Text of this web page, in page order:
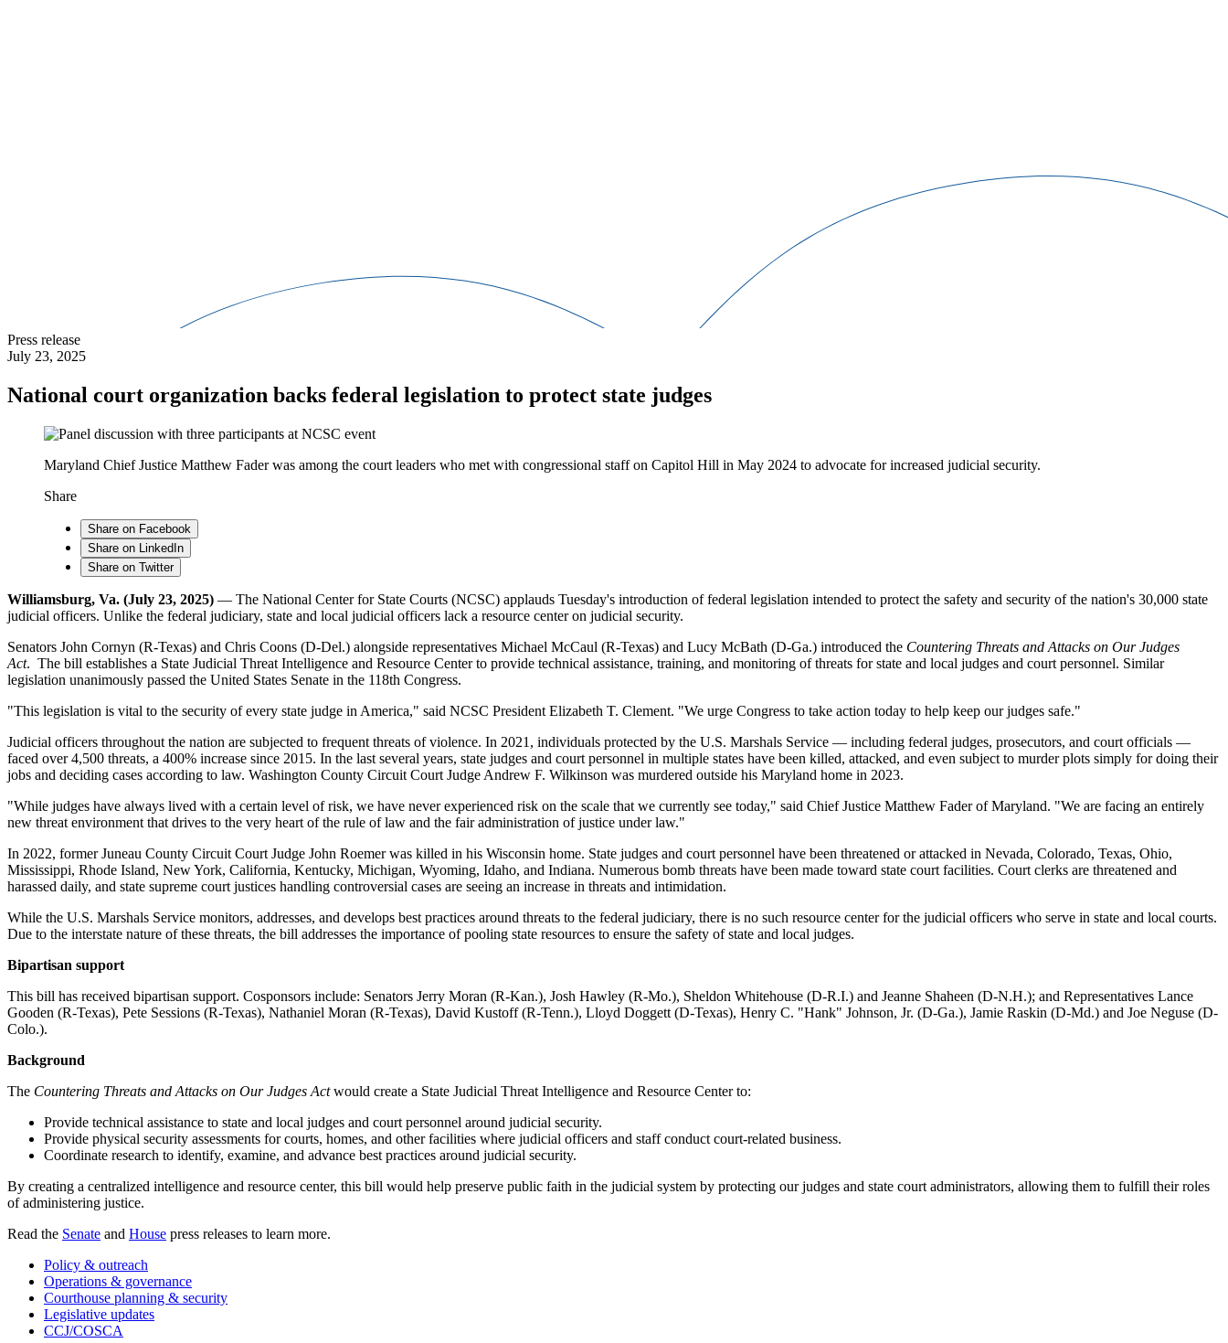
Press release
July 23, 2025
National court organization backs federal legislation to protect state judges
Maryland Chief Justice Matthew Fader was among the court leaders who met with congressional staff on Capitol Hill in May 2024 to advocate for increased judicial security.
Share
Share on Facebook
Share on LinkedIn
Share on Twitter
Williamsburg, Va. (July 23, 2025) — The National Center for State Courts (NCSC) applauds Tuesday's introduction of federal legislation intended to protect the safety and security of the nation's 30,000 state
judicial officers. Unlike the federal judiciary, state and local judicial officers lack a resource center on judicial security.
Senators John Cornyn (R-Texas) and Chris Coons (D-Del.) alongside representatives Michael McCaul (R-Texas) and Lucy McBath (D-Ga.) introduced the Countering Threats and Attacks on Our Judges
Act. The bill establishes a State Judicial Threat Intelligence and Resource Center to provide technical assistance, training, and monitoring of threats for state and local judges and court personnel. Similar
legislation unanimously passed the United States Senate in the 118th Congress.
"This legislation is vital to the security of every state judge in America," said NCSC President Elizabeth T. Clement. "We urge Congress to take action today to help keep our judges safe."
Judicial officers throughout the nation are subjected to frequent threats of violence. In 2021, individuals protected by the U.S. Marshals Service — including federal judges, prosecutors, and court officials —
faced over 4,500 threats, a 400% increase since 2015. In the last several years, state judges and court personnel in multiple states have been killed, attacked, and even subject to murder plots simply for doing their
jobs and deciding cases according to law. Washington County Circuit Court Judge Andrew F. Wilkinson was murdered outside his Maryland home in 2023.
"While judges have always lived with a certain level of risk, we have never experienced risk on the scale that we currently see today," said Chief Justice Matthew Fader of Maryland. "We are facing an entirely
new threat environment that drives to the very heart of the rule of law and the fair administration of justice under law."
In 2022, former Juneau County Circuit Court Judge John Roemer was killed in his Wisconsin home. State judges and court personnel have been threatened or attacked in Nevada, Colorado, Texas, Ohio,
Mississippi, Rhode Island, New York, California, Kentucky, Michigan, Wyoming, Idaho, and Indiana. Numerous bomb threats have been made toward state court facilities. Court clerks are threatened and
harassed daily, and state supreme court justices handling controversial cases are seeing an increase in threats and intimidation.
While the U.S. Marshals Service monitors, addresses, and develops best practices around threats to the federal judiciary, there is no such resource center for the judicial officers who serve in state and local courts.
Due to the interstate nature of these threats, the bill addresses the importance of pooling state resources to ensure the safety of state and local judges.
Bipartisan support
This bill has received bipartisan support. Cosponsors include: Senators Jerry Moran (R-Kan.), Josh Hawley (R-Mo.), Sheldon Whitehouse (D-R.I.) and Jeanne Shaheen (D-N.H.); and Representatives Lance
Gooden (R-Texas), Pete Sessions (R-Texas), Nathaniel Moran (R-Texas), David Kustoff (R-Tenn.), Lloyd Doggett (D-Texas), Henry C. "Hank" Johnson, Jr. (D-Ga.), Jamie Raskin (D-Md.) and Joe Neguse (D-
Colo.).
Background
The Countering Threats and Attacks on Our Judges Actwould create a State Judicial Threat Intelligence and Resource Center to:
Provide technical assistance to state and local judges and court personnel around judicial security.
Provide physical security assessments for courts, homes, and other facilities where judicial officers and staff conduct court-related business.
Coordinate research to identify, examine, and advance best practices around judicial security.
By creating a centralized intelligence and resource center, this bill would help preserve public faith in the judicial system by protecting our judges and state court administrators, allowing them to fulfill their roles
of administering justice.
Read the Senate and House press releases to learn more.
Policy & outreach
Operations & governance
Courthouse planning & security
Legislative updates
CCJ/COSCA